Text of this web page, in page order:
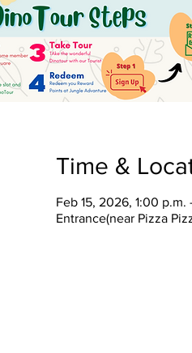
Time &
Feb 15, 2026, 1:00 p.m.
Entrance(near Pizza